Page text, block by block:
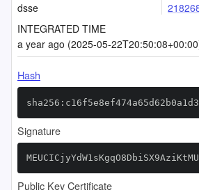
dsse
INTEGRATED TIME
a year ago (2025-05-
Hash
Signature
Public Key Certificate